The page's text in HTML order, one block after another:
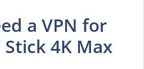
a VPN for
4K Max